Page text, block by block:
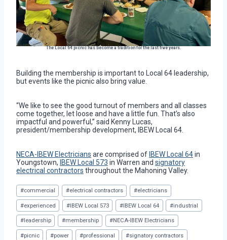
The Local 64 picnic has become a tradition for the last five years.
Building the membership is important to Local 64 leadership,
but events like the picnic also bring value.
“We like to see the good turnout of members and all classes
come together, let loose and have a little fun. That’s also
impactful and powerful,” said Kenny Lucas,
president/membership development, IBEW Local 64.
NECA-IBEW Electricians are comprised of IBEW Local 64in
Youngstown, IBEW Local 573 in Warren and signatory
electrical contractors throughout the Mahoning Valley.
Post
Tags:
#commercial #electrical contractors #electricians
#experienced #IBEW Local 573 #IBEW Local 64 #industrial
#leadership #membership #NECA-IBEW Electricians
#picnic #power #professional #signatory contractors